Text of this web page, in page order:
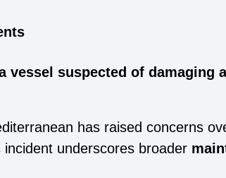
vessel suspected of damaging
has raised concerns
underscores broader